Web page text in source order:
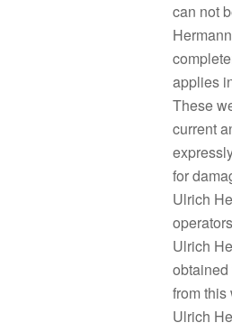
can not
applies
These
current
for
Ulrich
Ulrich
from this
Ulrich